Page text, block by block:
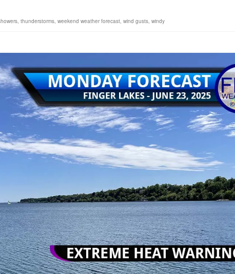
, thunderstorms, weekend weather forecast, wind gusts, windy